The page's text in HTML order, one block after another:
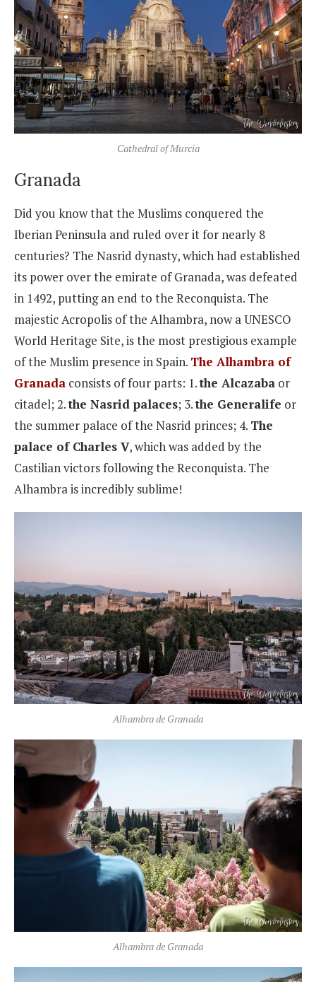
Cathedral of Murcia
Granada
Did you know that the Muslims conquered the
Iberian Peninsula and ruled over it for nearly 8
centuries? The Nasrid dynasty, which had established
its power over the emirate of Granada, was defeated
in 1492, putting an end to the Reconquista. The
majestic Acropolis of the Alhambra, now a UNESCO
World Heritage Site, is the most prestigious example
of the Muslim presence in Spain. The Alhambra of
Granada consists of four parts: 1.the Alcazaba or
citadel; 2.the Nasrid palaces; 3.the Generalife or
the summer palace of the Nasrid princes; 4. The
palace of Charles V, which was added by the
Castilian victors following the Reconquista. The
Alhambra is incredibly sublime!
Alhambra de Granada
Alhambra de Granada